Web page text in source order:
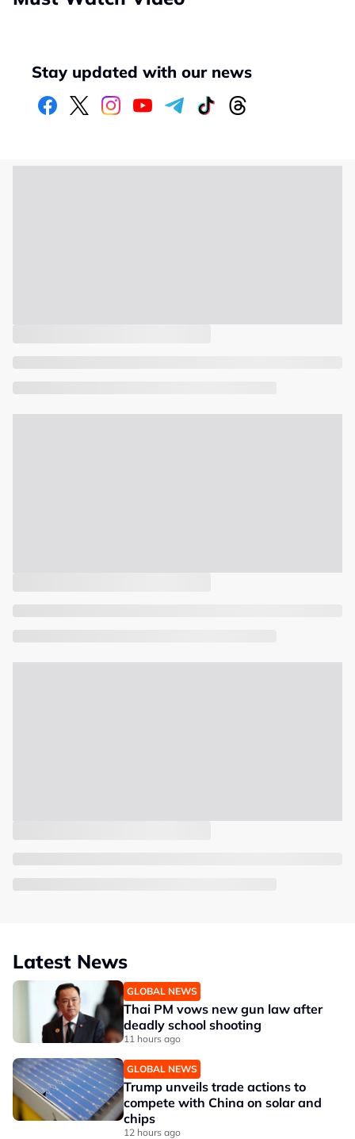
Stay updated with our news
Latest News
GLOBAL NEWS
Thai PM vows new gun law after
deadly school shooting
11 hours ago
GLOBAL NEWS
Trump unveils trade actions to
compete with China on solar and
chips
12 hours ago